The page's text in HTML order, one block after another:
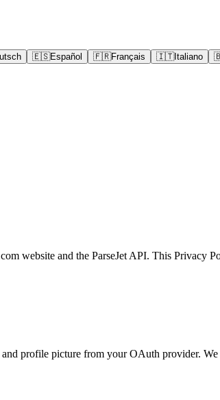
🇪🇸Español 🇫🇷Français 🇮🇹Italiano
website and the ParseJet API. This Privacy
profile picture from your OAuth provider.